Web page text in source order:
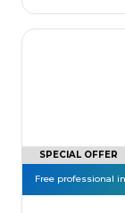
SPECIAL OFFER
Free professional